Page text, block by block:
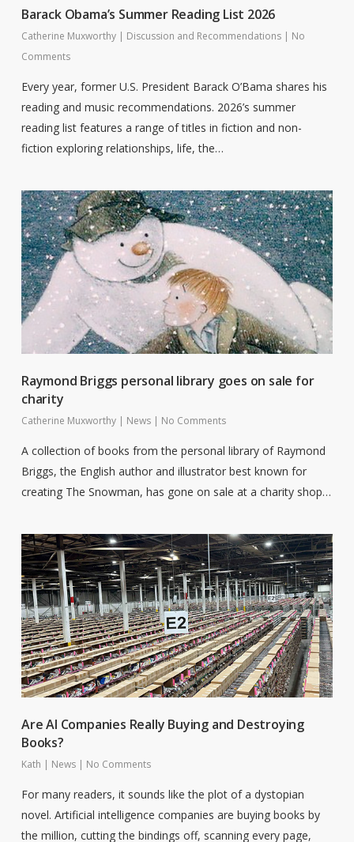
Barack Obama’s Summer Reading List 2026
Catherine Muxworthy | Discussion and Recommendations | No
Comments
Every year, former U.S. President Barack O’Bama shares his
reading and music recommendations. 2026’s summer
reading list features a range of titles in fiction and non-
fiction exploring relationships, life, the…
Raymond Briggs personal library goes on sale for
charity
Catherine Muxworthy | News | No Comments
A collection of books from the personal library of Raymond
Briggs, the English author and illustrator best known for
creating The Snowman, has gone on sale at a charity shop…
Are AI Companies Really Buying and Destroying
Books?
Kath | News | No Comments
For many readers, it sounds like the plot of a dystopian
novel. Artificial intelligence companies are buying books by
the million, cutting the bindings off, scanning every page,